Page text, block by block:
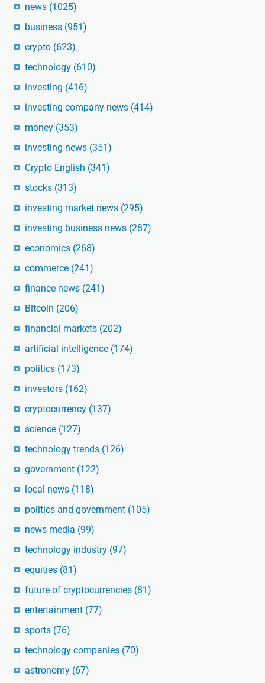
news (1025)
business (951)
crypto (623)
technology (610)
investing (416)
investing company news (414)
money (353)
investing news (351)
Crypto English (341)
stocks (313)
investing market news (295)
investing business news (287)
economics (268)
commerce (241)
finance news (241)
Bitcoin (206)
financial markets (202)
artificial intelligence (174)
politics (173)
investors (162)
cryptocurrency (137)
science (127)
technology trends (126)
government (122)
local news (118)
politics and government (105)
news media (99)
technology industry (97)
equities (81)
future of cryptocurrencies (81)
entertainment (77)
sports (76)
technology companies (70)
astronomy (67)